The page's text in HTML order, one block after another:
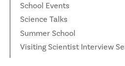
School Events
Science Talks
Summer School
Visiting Scientist Interview